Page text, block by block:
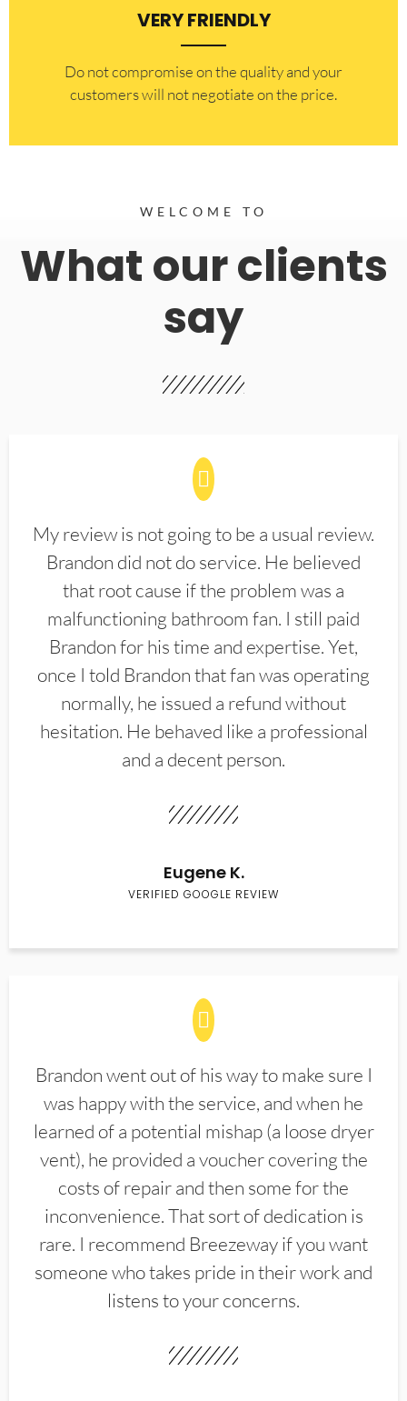
VERY FRIENDLY
​Do not compromise on the quality and your
customers will not negotiate on the price.
WELCOME TO
What our clients
say
My review is not going to be a usual review.
Brandon did not do service. He believed
that root cause if the problem was a
malfunctioning bathroom fan. I still paid
Brandon for his time and expertise. Yet,
once I told Brandon that fan was operating
normally, he issued a refund without
hesitation. He behaved like a professional
and a decent person.
Eugene K.
VERIFIED GOOGLE REVIEW
Brandon went out of his way to make sure I
was happy with the service, and when he
learned of a potential mishap (a loose dryer
vent), he provided a voucher covering the
costs of repair and then some for the
inconvenience. That sort of dedication is
rare. I recommend Breezeway if you want
someone who takes pride in their work and
listens to your concerns.